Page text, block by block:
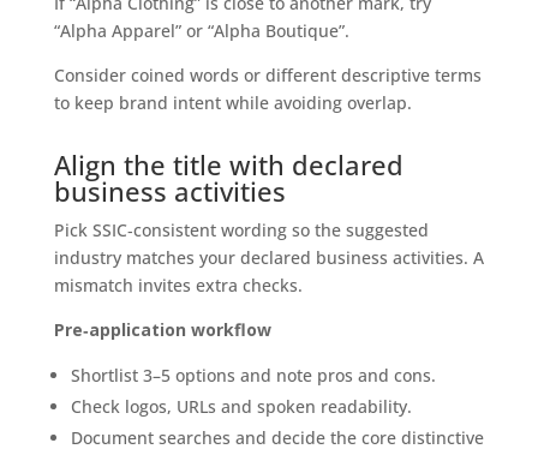
“Alpha Apparel” or “Alpha Boutique”.
Consider coined words or different descriptive terms
to keep brand intent while avoiding overlap.
Align the title with declared
business activities
Pick SSIC‑consistent wording so the suggested
industry matches your declared business activities. A
mismatch invites extra checks.
Pre‑application workflow
Shortlist 3–5 options and note pros and cons.
Check logos, URLs and spoken readability.
Document searches and decide the core distinctive